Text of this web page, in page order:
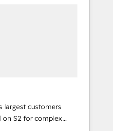
largest customers
on S2 for complex